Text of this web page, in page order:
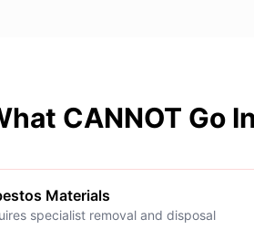
CANNOT Go In
Materials
specialist removal and disposal